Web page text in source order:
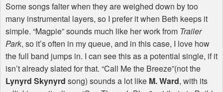
Some songs falter when they are weighed down by too
many instrumental layers, so I prefer it when Beth keeps it
simple. “Magpie” sounds much like her work from Trailer
Park, so it’s often in my queue, and in this case, I love how
the full band jumps in. I can see this as a potential single, if it
isn’t already slated for that. “Call Me the Breeze”(not the
Lynyrd Skynyrd song) sounds a lot like M. Ward, with its